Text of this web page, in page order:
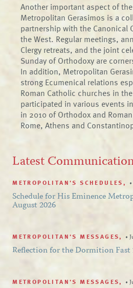
Another important aspect of
Metropolitan Gerasimos is a
partnership with the Canonical
the West. Regular meetings,
Clergy retreats, and the joint
Sunday of Orthodoxy are
In addition, Metropolitan
strong Ecumenical relations
Roman Catholic churches in
participated in various events
in 2010 of Orthodox and
Rome, Athens and
Latest
METROPOLITAN'S SCHEDULES, •
Schedule for His Eminence
August 2026
METROPOLITAN'S MESSAGES, •
Reflection for the Dormition Fast
METROPOLITAN'S MESSAGES, •